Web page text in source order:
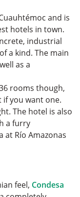
and is
hotels in town.
industrial
a kind. The main
as a
rooms though,
if you want one.
The hotel is also
a furry
at Río Amazonas
feel, Condesa